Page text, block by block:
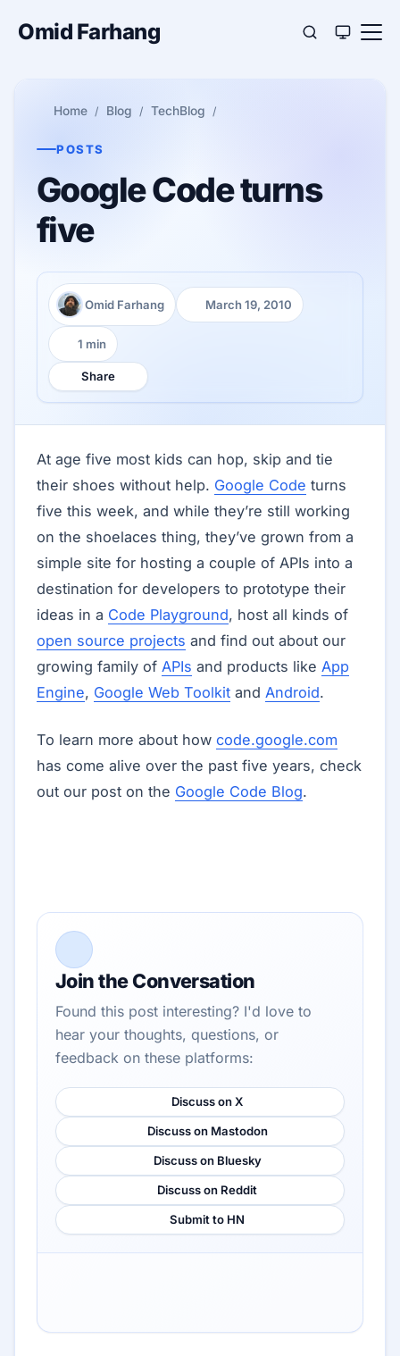
Omid Farhang
Home Blog TechBlog
POSTS
Google Code turns
five
Author:
Omid Farhang
Published:
March 19, 2010
Reading time:
1 min
Share
At age five most kids can hop, skip and tie
their shoes without help. Google Code turns
five this week, and while they’re still working
on the shoelaces thing, they’ve grown from a
simple site for hosting a couple of APIs into a
destination for developers to prototype their
ideas in a Code Playground, host all kinds of
open source projects and find out about our
growing family of APIs and products like App
Engine, Google Web Toolkit and Android.
To learn more about how code.google.com
has come alive over the past five years, check
out our post on the Google Code Blog.
Join the Conversation
Found this post interesting? I'd love to
hear your thoughts, questions, or
feedback on these platforms:
Discuss on X
Discuss on Mastodon
Discuss on Bluesky
Discuss on Reddit
Submit to HN